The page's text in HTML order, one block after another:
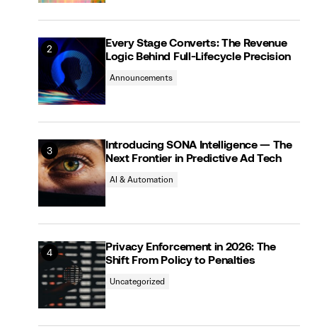
Every Stage Converts: The Revenue
Logic Behind Full-Lifecycle Precision
Announcements
Introducing SONA Intelligence — The
Next Frontier in Predictive Ad Tech
AI & Automation
Privacy Enforcement in 2026: The
Shift From Policy to Penalties
Uncategorized